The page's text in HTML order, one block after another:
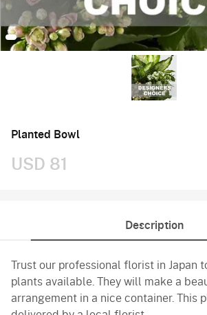
Planted Bowl
USD 81
Description
Trust our professional florist in Japan
plants available. They will make a
arrangement in a nice container. This